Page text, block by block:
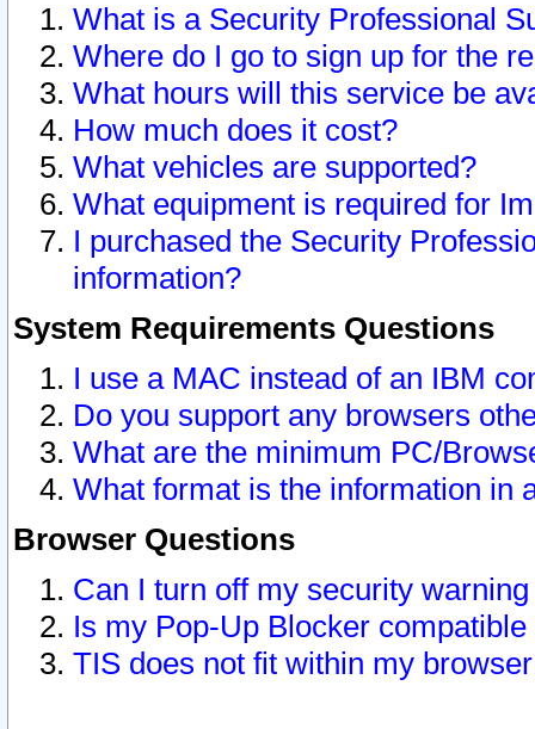
What is a Security Professional
Where do I go to sign up for the
What hours will this service be
How much does it cost?
What vehicles are supported?
What equipment is required for
I purchased the Security
information?
System Requirements Questions
I use a MAC instead of an IBM
Do you support any browsers
What are the minimum PC/
What format is the information in
Browser Questions
Can I turn off my security
Is my Pop-Up Blocker
TIS does not fit within my